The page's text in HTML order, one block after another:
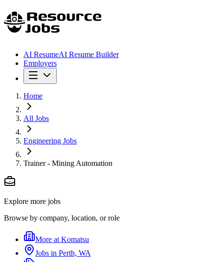
AI ResumeAI Resume Builder
Employers
Home
All Jobs
Engineering Jobs
Trainer - Mining Automation
Explore more jobs
Browse by company, location, or role
More at Komatsu
Jobs in Perth, WA